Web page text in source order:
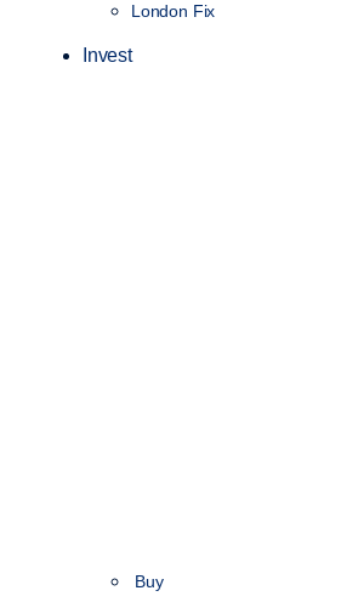
London Fix
Invest
Buy